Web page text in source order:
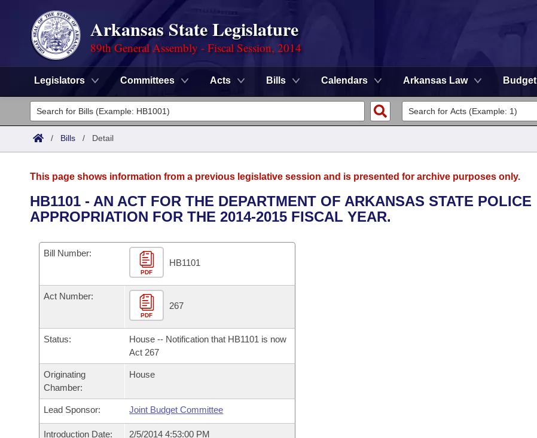
Arkansas State Legislature
89th General Assembly - Fiscal Session, 2014
Legislators Committees Acts Bills Calendars Arkansas Law Budget
Legislators
List All
District Finder
Committees
Senate
House
Task Force
Bills in House Committees
Bills in Senate Committees
Bills in Joint Committees
Meetings Of The Whole/Business Meetings
Advanced Search
Code Sections Amended
Search by Range
Advanced Search
Personalized Bill Tracking
Bills Returned from Committee
Bill Conflicts Report
Calendars
Meetings and Events
Bills on Committee Agendas
Senate
House Budget
Senate Budget
House Roll Call
Arkansas Law
Arkansas Code and Constitution of 1874
Uncodified Historic Legislation
Governor's Veto List
Search Center
/ Bills / Detail
This page shows information from a previous legislative session and is presented for archive purposes only.
HB1101 - AN ACT FOR THE DEPARTMENT OF ARKANSAS STATE POLICE
APPROPRIATION FOR THE 2014-2015 FISCAL YEAR.
Bill Number:
PDF
HB1101
Act Number:
PDF
267
Status:
House -- Notification that HB1101 is now
Act 267
Originating
Chamber:
House
Lead Sponsor: Joint Budget Committee
Introduction Date: 2/5/2014 4:53:00 PM